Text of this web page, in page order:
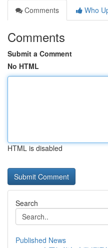
Comments
Who
Comments
Submit a Comment
No HTML
HTML is disabled
Search
Published News